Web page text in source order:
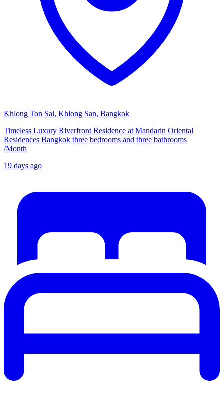
Khlong Ton Sai, Khlong San, Bangkok
Timeless Luxury Riverfront Residence at Mandarin Oriental
Residences Bangkok three bedrooms and three bathrooms
/Month
19 days ago